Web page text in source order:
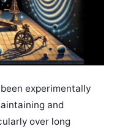
experimentally
and
over long